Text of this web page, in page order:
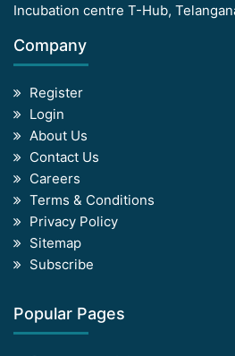
Incubation centre T-Hub,
Company
Register
Login
About Us
Contact Us
Careers
Terms & Conditions
Privacy Policy
Sitemap
Subscribe
Popular Pages